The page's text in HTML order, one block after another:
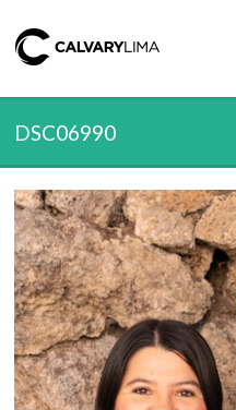
DSC06990